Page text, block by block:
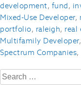
development, fund,
Mixed-Use Developer,
portfolio, raleigh, real
Multifamily Developer,
Spectrum Companies,
Search
for: